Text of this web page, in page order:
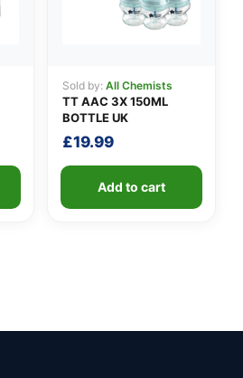
Sold by: All Chemists
TT AAC 3X 150ML
BOTTLE UK
£19.99
Add to cart